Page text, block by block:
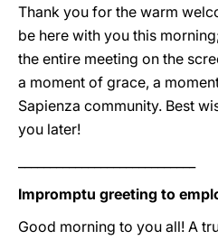
Thank you for the warm
be here with you this
the entire meeting on the
a moment of grace, a
Sapienza community. Best
you later!
Impromptu greeting to
Good morning to you all! A